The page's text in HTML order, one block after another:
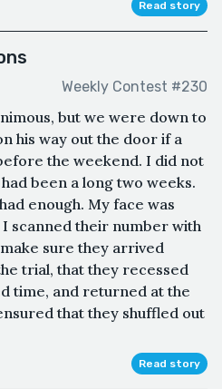
Read story
Weekly Contest #230
but we were down to
his way out the door if a
the weekend. I did not
been a long two weeks.
enough. My face was
scanned their number with
sure they arrived
trial, that they recessed
time, and returned at the
that they shuffled out
Read story